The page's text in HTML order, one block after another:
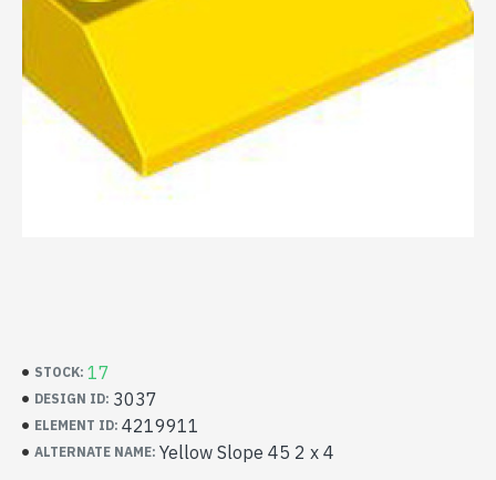
STOCK: 17
DESIGN ID: 3037
ELEMENT ID: 4219911
ALTERNATE NAME: Yellow Slope 45 2 x 4